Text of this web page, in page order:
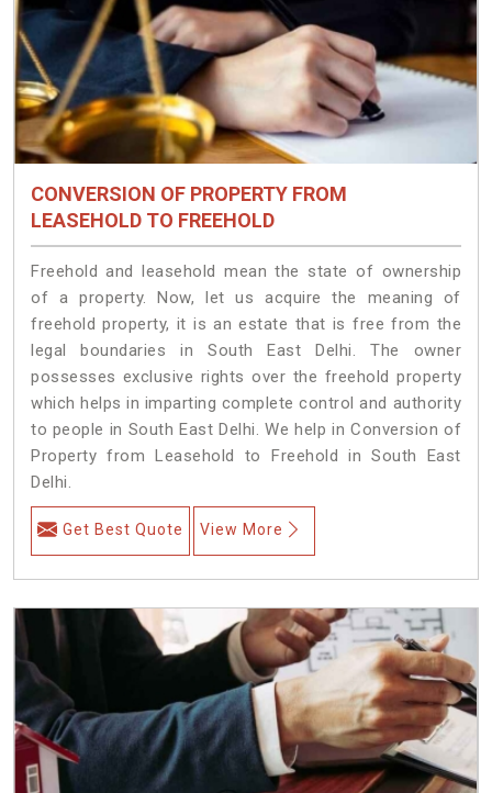
CONVERSION OF PROPERTY FROM
LEASEHOLD TO FREEHOLD
Freehold and leasehold mean the state of ownership
of a property. Now, let us acquire the meaning of
freehold property, it is an estate that is free from the
legal boundaries in South East Delhi. The owner
possesses exclusive rights over the freehold property
which helps in imparting complete control and authority
to people in South East Delhi. We help in Conversion of
Property from Leasehold to Freehold in South East
Delhi.
Get Best Quote View More